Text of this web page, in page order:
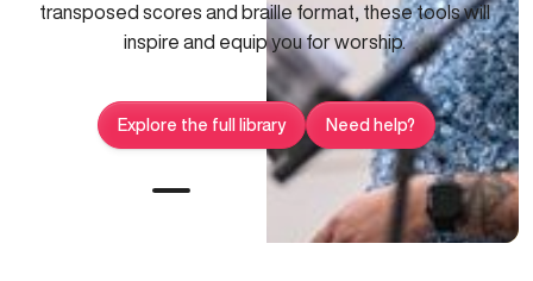
transposed scores and braille format, these tools will
inspire and equip you for worship.
Explore the full library Need help?